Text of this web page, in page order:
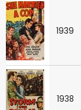
1939
1938